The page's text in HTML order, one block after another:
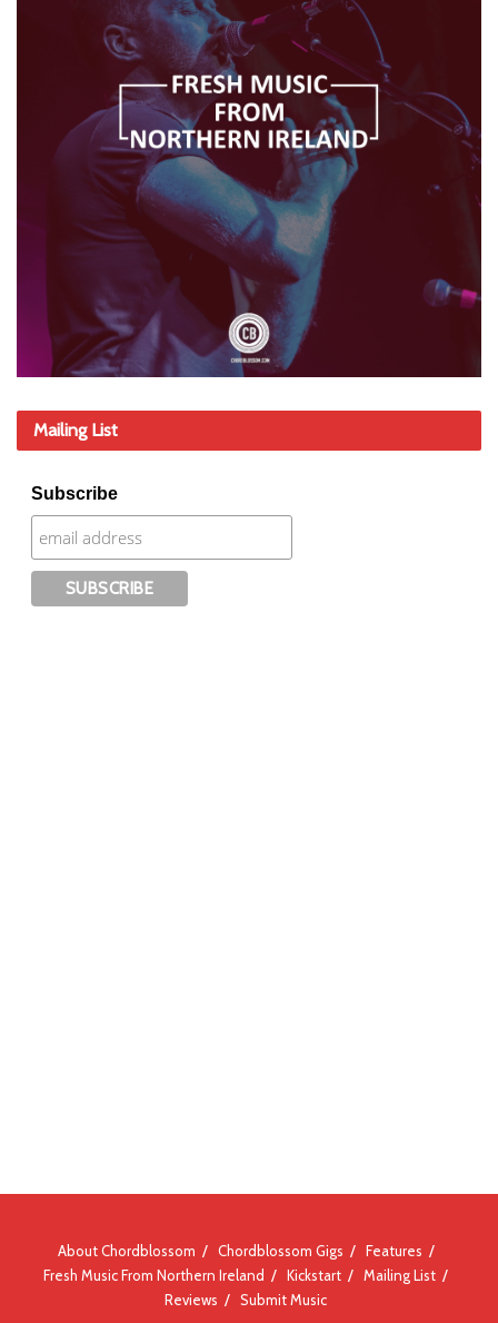
Mailing List
Subscribe
About Chordblossom Chordblossom Gigs
Features
Fresh Music From Northern Ireland
Kickstart
Mailing List
Reviews
Submit Music